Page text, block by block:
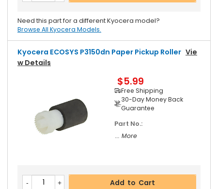
Need this part for a different Kyocera model?
Browse All Kyocera Models.
Kyocera ECOSYS P3150dn Paper Pickup Roller Vie
W Details
$5.99
Free Shipping
30-Day Money Back
Guarantee
Part No.:
... More
Add to Cart